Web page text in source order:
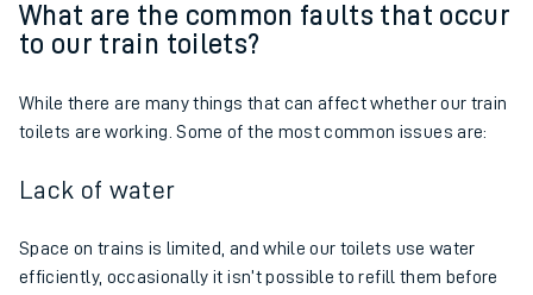
What are the common faults that occur
to our train toilets?
While there are many things that can affect whether our train
toilets are working. Some of the most common issues are:
Lack of water
Space on trains is limited, and while our toilets use water
efficiently, occasionally it isn’t possible to refill them before